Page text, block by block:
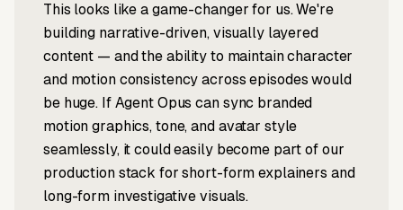
This looks like a game-changer for us. We're
building narrative-driven, visually layered
content — and the ability to maintain character
and motion consistency across episodes would
be huge. If Agent Opus can sync branded
motion graphics, tone, and avatar style
seamlessly, it could easily become part of our
production stack for short-form explainers and
long-form investigative visuals.